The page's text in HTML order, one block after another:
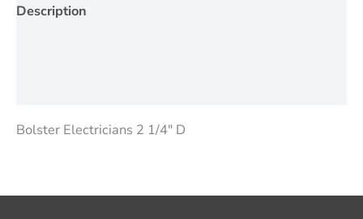
Description
Bolster Electricians 2 1/4″ D